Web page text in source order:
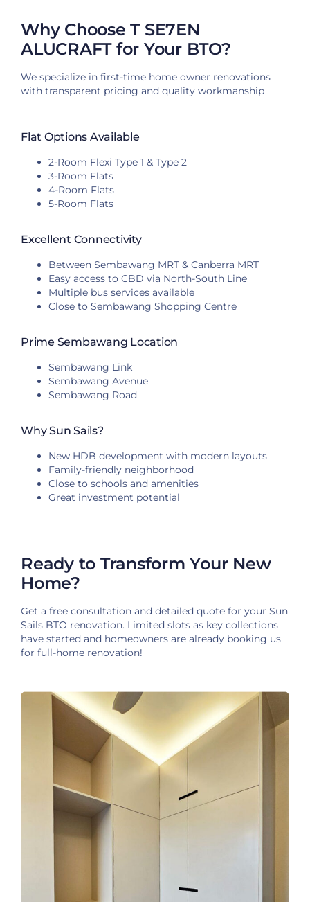
Why Choose T SE7EN
ALUCRAFT for Your BTO?
We specialize in first-time home owner renovations
with transparent pricing and quality workmanship
Flat Options Available
2-Room Flexi Type 1 & Type 2
3-Room Flats
4-Room Flats
5-Room Flats
Excellent Connectivity
Between Sembawang MRT & Canberra MRT
Easy access to CBD via North-South Line
Multiple bus services available
Close to Sembawang Shopping Centre
Prime Sembawang Location
Sembawang Link
Sembawang Avenue
Sembawang Road
Why Sun Sails?
New HDB development with modern layouts
Family-friendly neighborhood
Close to schools and amenities
Great investment potential
Ready to Transform Your New
Home?
Get a free consultation and detailed quote for your Sun
Sails BTO renovation. Limited slots as key collections
have started and homeowners are already booking us
for full-home renovation!